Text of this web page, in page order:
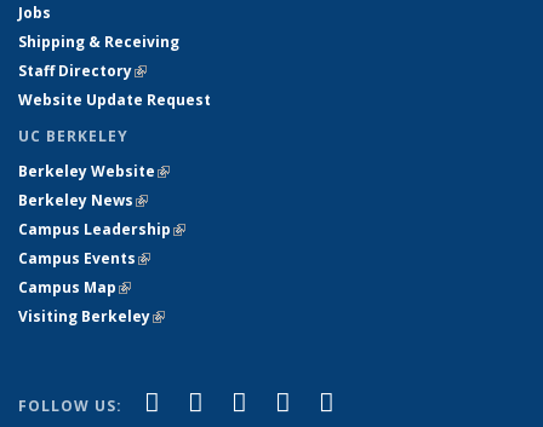
Jobs
Shipping & Receiving
Staff Directory(link is external)
Website Update Request
UC BERKELEY
Berkeley Website(link is external)
Berkeley News(link is external)
Campus Leadership(link is external)
Campus Events(link is external)
Campus Map(link is external)
Visiting Berkeley(link is external)
FOLLOW US: Facebook
(link is external)
X (formerly Twitter)
(link is external)
LinkedIn
(link is external)
YouTube
(link is external)